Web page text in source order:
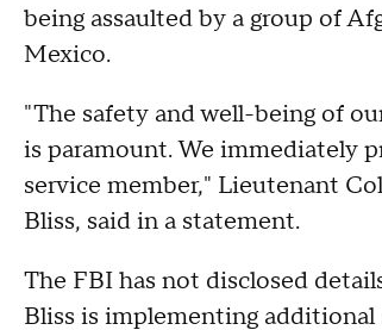
being assaulted by a group of
Mexico.
"The safety and well-being of
is paramount. We immediately
service member," Lieutenant
Bliss, said in a statement.
The FBI has not disclosed
Bliss is implementing